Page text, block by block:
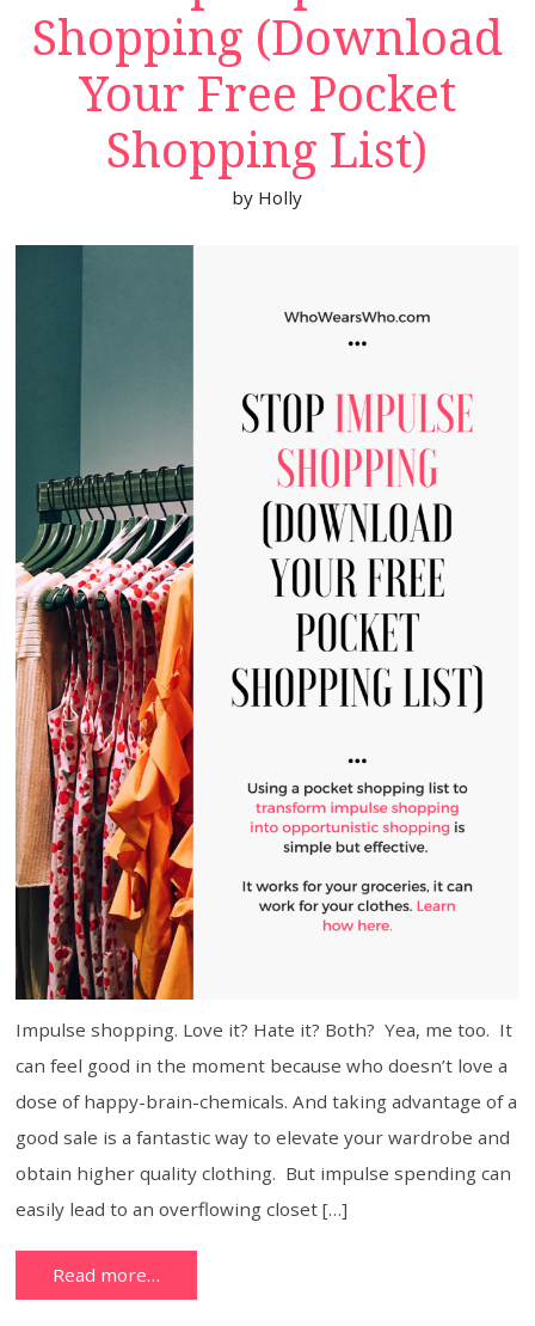
Shopping (Download
Your Free Pocket
Shopping List)
by Holly
Impulse shopping. Love it? Hate it? Both? Yea, me too. It
can feel good in the moment because who doesn’t love a
dose of happy-brain-chemicals. And taking advantage of a
good sale is a fantastic way to elevate your wardrobe and
obtain higher quality clothing. But impulse spending can
easily lead to an overflowing closet […]
Read more…